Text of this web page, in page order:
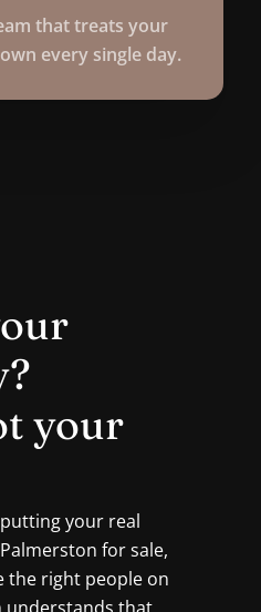
that treats your
every single day.
your
your real
for sale,
the right people on